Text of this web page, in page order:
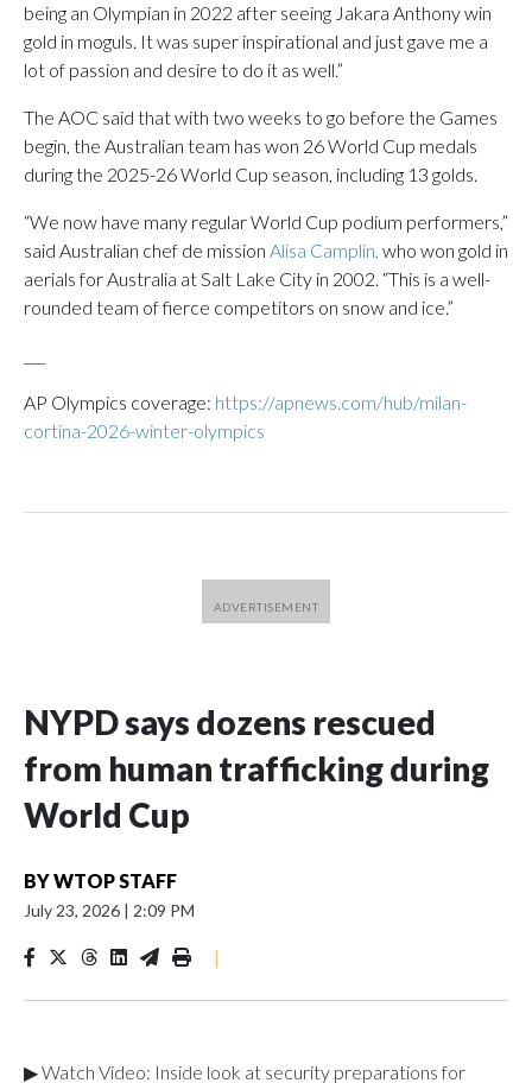
being an Olympian in 2022 after seeing Jakara Anthony win
gold in moguls. It was super inspirational and just gave me a
lot of passion and desire to do it as well.”
The AOC said that with two weeks to go before the Games
begin, the Australian team has won 26 World Cup medals
during the 2025-26 World Cup season, including 13 golds.
“We now have many regular World Cup podium performers,”
said Australian chef de mission Alisa Camplin, who won gold in
aerials for Australia at Salt Lake City in 2002. “This is a well-
rounded team of fierce competitors on snow and ice.”
AP Olympics coverage: https://apnews.com/hub/milan-
cortina-2026-winter-olympics
NYPD says dozens rescued
from human trafficking during
World Cup
BYWTOP STAFF
July 23, 2026 | 2:09 PM
|
▶ Watch Video: Inside look at security preparations for